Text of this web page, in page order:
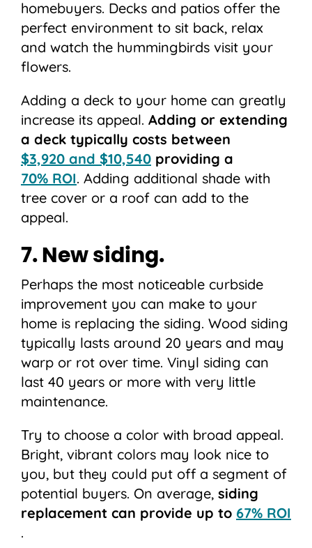
homebuyers. Decks and patios offer the
perfect environment to sit back, relax
and watch the hummingbirds visit your
flowers.
Adding a deck to your home can greatly
increase its appeal. Adding or extending
a deck typically costs between
$3,920 and $10,540 providing a
70% ROI. Adding additional shade with
tree cover or a roof can add to the
appeal.
7. New siding.
Perhaps the most noticeable curbside
improvement you can make to your
home is replacing the siding. Wood siding
typically lasts around 20 years and may
warp or rot over time. Vinyl siding can
last 40 years or more with very little
maintenance.
Try to choose a color with broad appeal.
Bright, vibrant colors may look nice to
you, but they could put off a segment of
potential buyers. On average, siding
replacement can provide up to 67% ROI
.